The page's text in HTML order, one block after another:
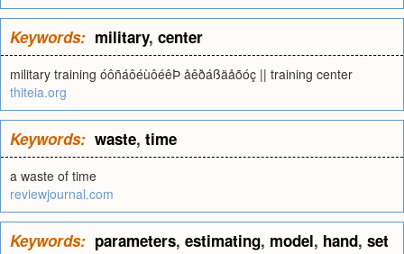
Keywords: military, center
military training óôñáôéùôéêÞ åêðáßäåõóç || training center
thiteia.org
Keywords: waste, time
a waste of time
reviewjournal.com
Keywords: parameters, estimating, model, hand, set